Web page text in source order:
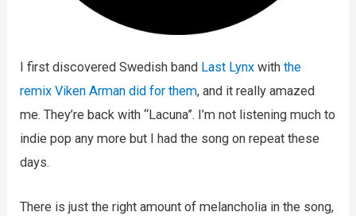
I first discovered Swedish band Last Lynx withthe
remix Viken Arman did for them, and it really amazed
me. They’re back with “Lacuna”. I’m not listening much to
indie pop any more but I had the song on repeat these
days.
There is just the right amount of melancholia in the song,